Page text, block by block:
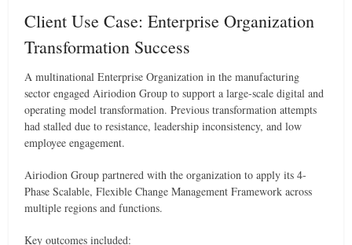
Client Use Case: Enterprise Organization
Transformation Success
A multinational Enterprise Organization in the manufacturing
sector engaged Airiodion Group to support a large-scale digital and
operating model transformation. Previous transformation attempts
had stalled due to resistance, leadership inconsistency, and low
employee engagement.
Airiodion Group partnered with the organization to apply its 4-
Phase Scalable, Flexible Change Management Framework across
multiple regions and functions.
Key outcomes included: